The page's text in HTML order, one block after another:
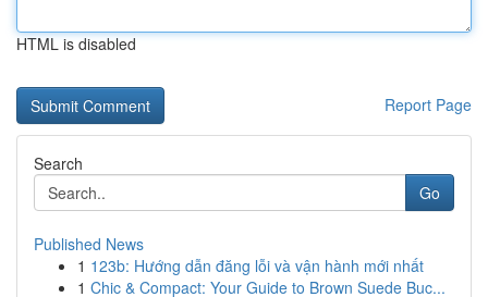
HTML is disabled
Report Page
Search
Go
Published News
1 123b: Hướng dẫn đăng lỗi và vận hành mới nhất
1 Chic & Compact: Your Guide to Brown Suede Buc...